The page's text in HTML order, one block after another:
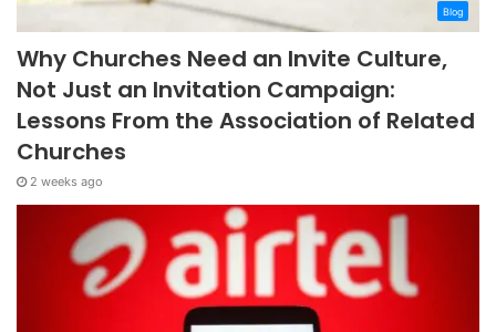
Blog
Why Churches Need an Invite Culture,
Not Just an Invitation Campaign:
Lessons From the Association of Related
Churches
2 weeks ago